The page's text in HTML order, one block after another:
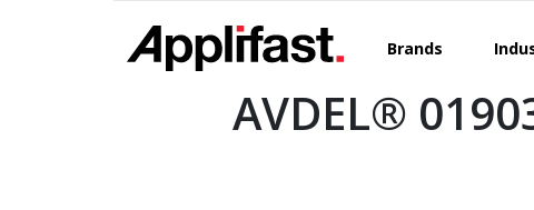
Brands
AVDEL®